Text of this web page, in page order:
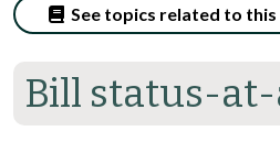
Bill status-
See topics related to this